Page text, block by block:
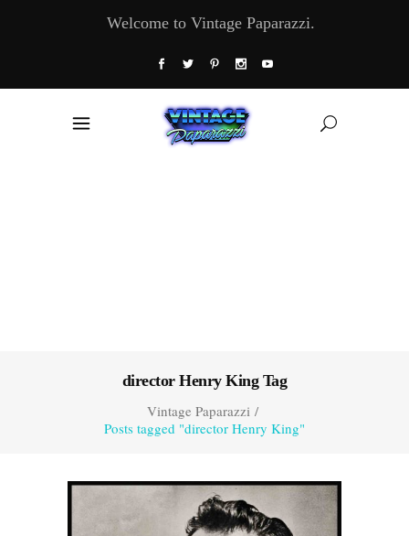
Welcome to Vintage Paparazzi.
director Henry King Tag
Vintage Paparazzi/
Posts tagged "director Henry King"